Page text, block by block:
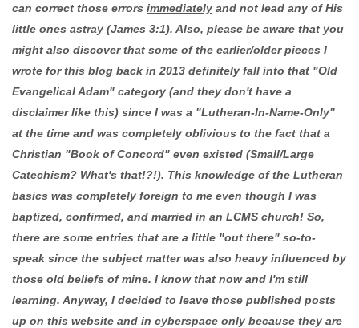
can correct those errors immediately and not lead any of His
little ones astray (James 3:1). Also, please be aware that you
might also discover that some of the earlier/older pieces I
wrote for this blog back in 2013 definitely fall into that "Old
Evangelical Adam" category (and they don't have a
disclaimer like this) since I was a "Lutheran-In-Name-Only"
at the time and was completely oblivious to the fact that a
Christian "Book of Concord" even existed (Small/Large
Catechism? What's that!?!). This knowledge of the Lutheran
basics was completely foreign to me even though I was
baptized, confirmed, and married in an LCMS church! So,
there are some entries that are a little "out there" so-to-
speak since the subject matter was also heavy influenced by
those old beliefs of mine. I know that now and I'm still
learning. Anyway, I decided to leave those published posts
up on this website and in cyberspace only because they are